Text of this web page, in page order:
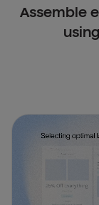
Assemble